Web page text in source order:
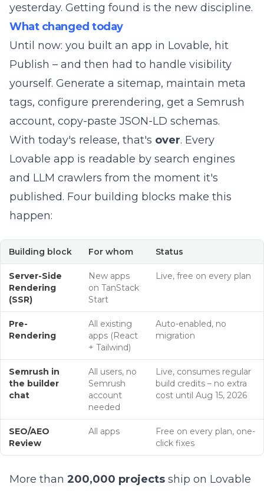
yesterday. Getting found is the new discipline.
What changed today
Until now: you built an app in Lovable, hit
Publish – and then had to handle visibility
yourself. Generate a sitemap, maintain meta
tags, configure prerendering, get a Semrush
account, copy-paste JSON-LD schemas.
With today's release, that's over. Every
Lovable app is readable by search engines
and LLM crawlers from the moment it's
published. Four building blocks make this
happen:
Building block For whom Status
Server-Side
Rendering
(SSR)
New apps
on TanStack
Start
Live, free on every plan
Pre-
Rendering
All existing
apps (React
+ Tailwind)
Auto-enabled, no
migration
Semrush in
the builder
chat
All users, no
Semrush
account
needed
Live, consumes regular
build credits – no extra
cost until Aug 15, 2026
SEO/AEO
Review
All apps
Free on every plan, one-
click fixes
More than 200,000 projects ship on Lovable